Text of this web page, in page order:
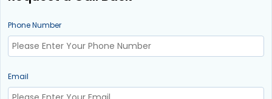
Phone Number
Email